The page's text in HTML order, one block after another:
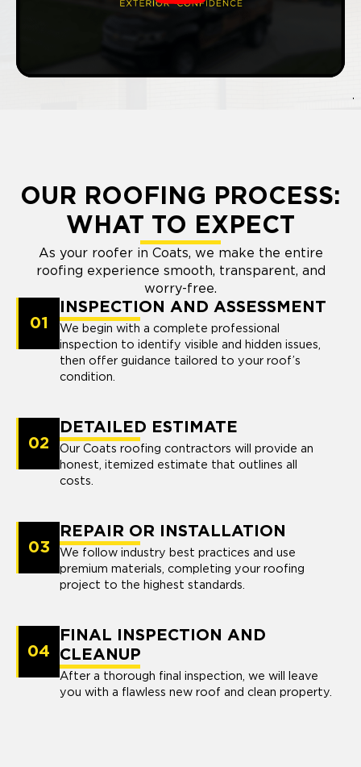
OUR ROOFING PROCESS:
WHAT TO EXPECT
As your roofer in Coats, we make the entire
roofing experience smooth, transparent, and
worry-free.
01
INSPECTION AND ASSESSMENT
We begin with a complete professional
inspection to identify visible and hidden issues,
then offer guidance tailored to your roof’s
condition.
02
DETAILED ESTIMATE
Our Coats roofing contractors will provide an
honest, itemized estimate that outlines all
costs.
03
REPAIR OR INSTALLATION
We follow industry best practices and use
premium materials, completing your roofing
project to the highest standards.
04
FINAL INSPECTION AND
CLEANUP
After a thorough final inspection, we will leave
you with a flawless new roof and clean property.